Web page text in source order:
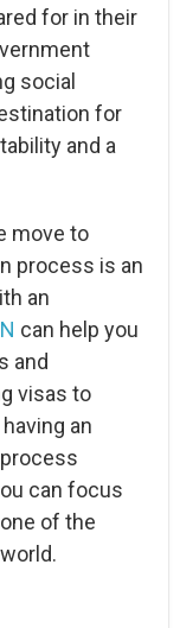
for in their
social
for
and a
move to
process is an
an
can help you
and
visas to
an
can focus
of the